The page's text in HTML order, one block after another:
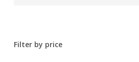
Filter by price